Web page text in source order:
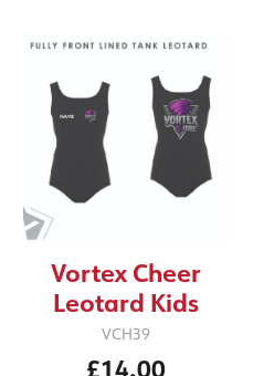
Vortex Cheer
Leotard Kids
VCH39
£14.00